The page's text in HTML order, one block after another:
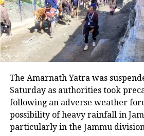
The Economic Survey
underlined that India
around8% growth at
achieve the 2047 goal of
developed nation.
The World Bank, too,
The Amarnath Yatra was
Saturday as authorities took
following an adverse weather
possibility of heavy rainfall in
particularly in the Jammu